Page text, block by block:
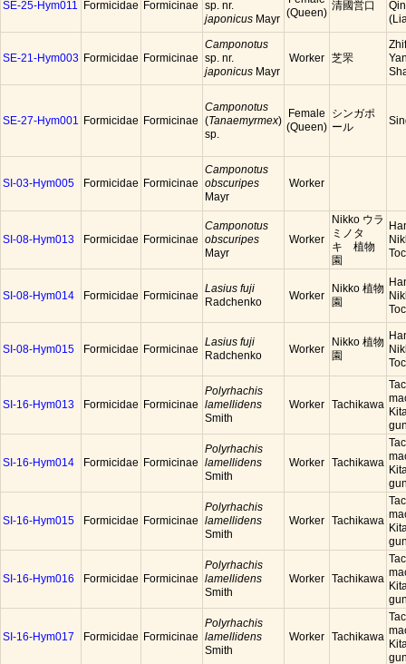
SE-25-Hym011 Formicidae Formicinae
sp. nr.
japonicus Mayr
(Queen)
清國営口
SE-21-Hym003 Formicidae Formicinae
Camponotus
sp. nr.
japonicus Mayr
Worker 芝罘
SE-27-Hym001 Formicidae Formicinae
Camponotus
(Tanaemyrmex)
sp.
Female
(Queen)
シンガポ
ール
SI-03-Hym005 Formicidae Formicinae
Camponotus
obscuripes
Mayr
Worker
SI-08-Hym013 Formicidae Formicinae
Camponotus
obscuripes
Mayr
Worker
Nikko ウラ
ミノタ
キ 植物
園
SI-08-Hym014 Formicidae Formicinae
Lasius fuji
Radchenko
Worker
Nikko 植物
園
SI-08-Hym015 Formicidae Formicinae
Lasius fuji
Radchenko
Worker
Nikko 植物
園
SI-16-Hym013 Formicidae Formicinae
Polyrhachis
lamellidens
Smith
Worker Tachikawa
SI-16-Hym014 Formicidae Formicinae
Polyrhachis
lamellidens
Smith
Worker Tachikawa
SI-16-Hym015 Formicidae Formicinae
Polyrhachis
lamellidens
Smith
Worker Tachikawa
SI-16-Hym016 Formicidae Formicinae
Polyrhachis
lamellidens
Smith
Worker Tachikawa
SI-16-Hym017 Formicidae Formicinae
Polyrhachis
lamellidens
Smith
Worker Tachikawa